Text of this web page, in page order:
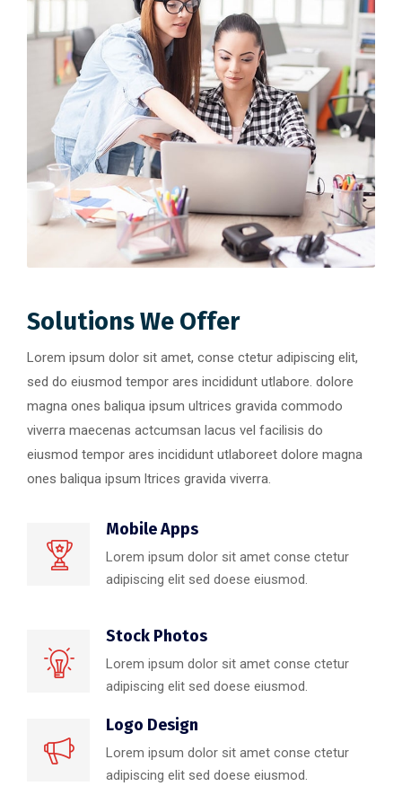
Solutions We Offer
Lorem ipsum dolor sit amet, conse ctetur adipiscing elit,
sed do eiusmod tempor ares incididunt utlabore. dolore
magna ones baliqua ipsum ultrices gravida commodo
viverra maecenas actcumsan lacus vel facilisis do
eiusmod tempor ares incididunt utlaboreet dolore magna
ones baliqua ipsum ltrices gravida viverra.
Mobile Apps
Lorem ipsum dolor sit amet conse ctetur
adipiscing elit sed doese eiusmod.
Stock Photos
Lorem ipsum dolor sit amet conse ctetur
adipiscing elit sed doese eiusmod.
Logo Design
Lorem ipsum dolor sit amet conse ctetur
adipiscing elit sed doese eiusmod.